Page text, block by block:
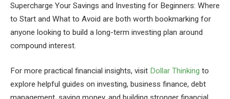
Supercharge Your Savings and Investing for Beginners: Where
to Start and What to Avoid are both worth bookmarking for
anyone looking to build a long-term investing plan around
compound interest.
For more practical financial insights, visit Dollar Thinking to
explore helpful guides on investing, business finance, debt